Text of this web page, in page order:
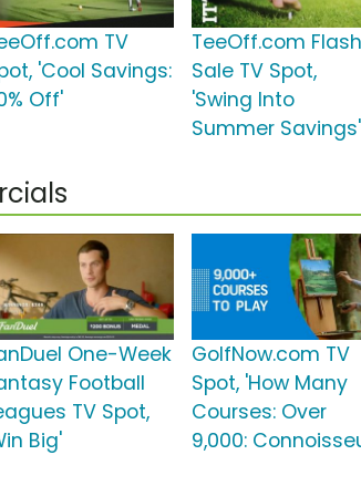
TV
'Cool Savings:
Off'
TeeOff.com Flash
Sale TV Spot,
'Swing Into
Summer Savings'
One-Week
Football
TV Spot,
Big'
GolfNow.com TV
Spot, 'How Many
Courses: Over
9,000: